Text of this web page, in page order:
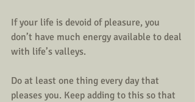
If your life is devoid of pleasure, you
don’t have much energy available to deal
with life’s valleys.
Do at least one thing every day that
pleases you. Keep adding to this so that